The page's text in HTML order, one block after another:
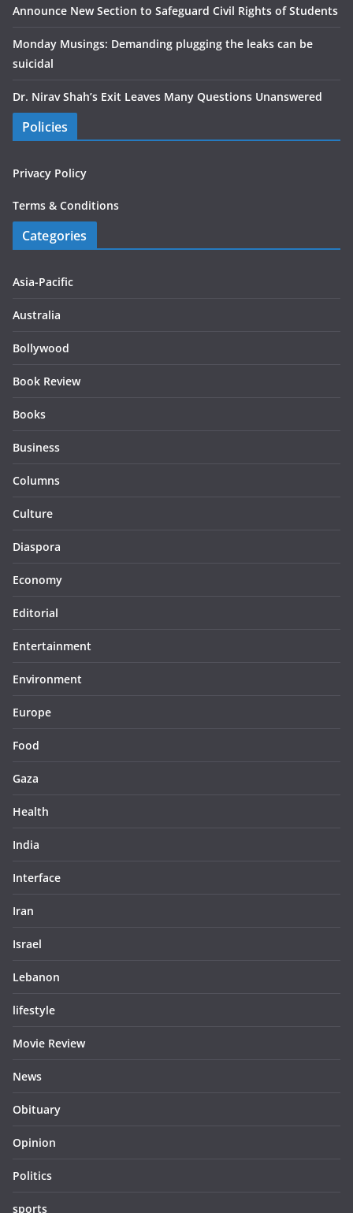
Announce New Section to Safeguard Civil Rights of Students
Monday Musings: Demanding plugging the leaks can be
suicidal
Dr. Nirav Shah’s Exit Leaves Many Questions Unanswered
Policies
Privacy Policy
Terms & Conditions
Categories
Asia-Pacific
Australia
Bollywood
Book Review
Books
Business
Columns
Culture
Diaspora
Economy
Editorial
Entertainment
Environment
Europe
Food
Gaza
Health
India
Interface
Iran
Israel
Lebanon
lifestyle
Movie Review
News
Obituary
Opinion
Politics
sports